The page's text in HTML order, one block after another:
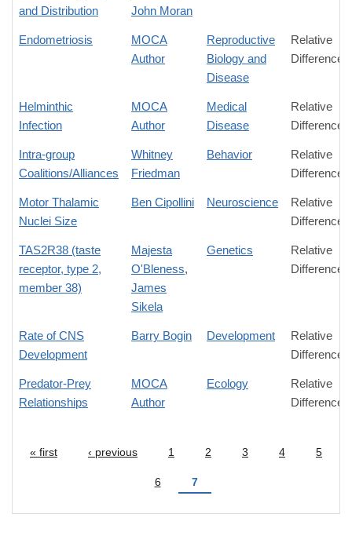
and Distribution
John Moran
Endometriosis
MOCA
Author
Reproductive
Biology and
Disease
Relative
Difference
Helminthic
Infection
MOCA
Author
Medical
Disease
Relative
Difference
Intra-group
Coalitions/Alliances
Whitney
Friedman
Behavior
Relative
Difference
Motor Thalamic
Nuclei Size
Ben Cipollini Neuroscience
Relative
Difference
TAS2R38 (taste
receptor, type 2,
member 38)
Majesta
O'Bleness,
James
Sikela
Genetics
Relative
Difference
Rate of CNS
Development
Barry Bogin Development
Relative
Difference
Predator-Prey
Relationships
MOCA
Author
Ecology
Relative
Difference
Pages
« first ‹ previous 1 2 3 4 5
6 7